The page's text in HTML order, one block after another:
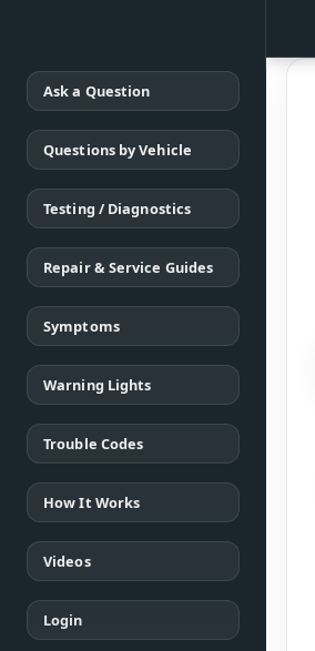
Ask a Question
Questions by Vehicle
Testing / Diagnostics
Repair & Service Guides
Symptoms
Warning Lights
Trouble Codes
How It Works
Videos
Login